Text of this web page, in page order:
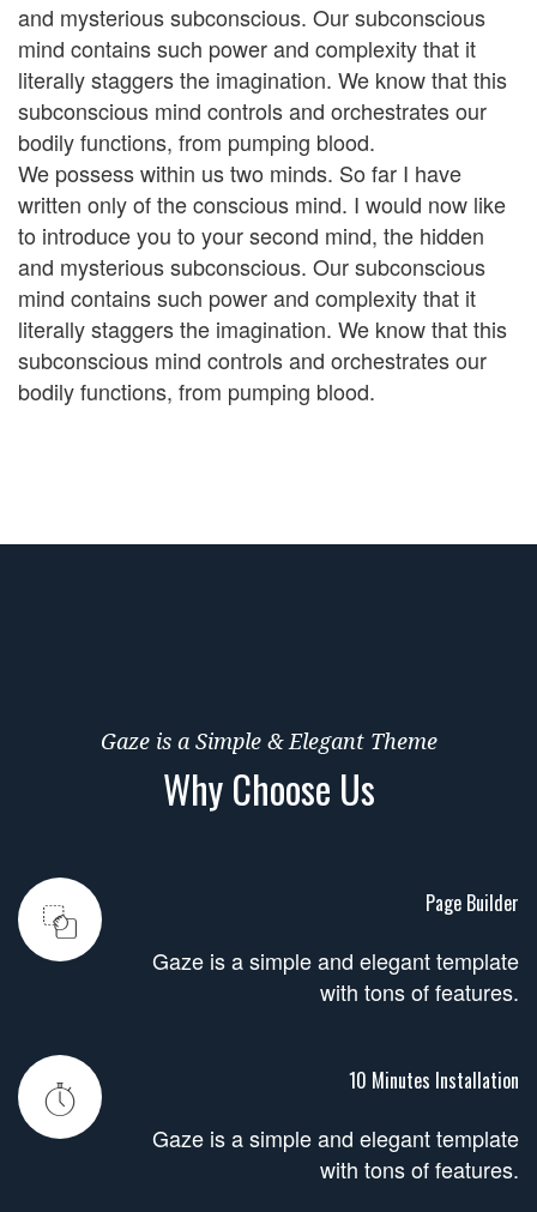
and mysterious subconscious. Our subconscious
mind contains such power and complexity that it
literally staggers the imagination. We know that this
subconscious mind controls and orchestrates our
bodily functions, from pumping blood.
We possess within us two minds. So far I have
written only of the conscious mind. I would now like
to introduce you to your second mind, the hidden
and mysterious subconscious. Our subconscious
mind contains such power and complexity that it
literally staggers the imagination. We know that this
subconscious mind controls and orchestrates our
bodily functions, from pumping blood.
Gaze is a Simple & Elegant Theme
Why Choose Us
Page Builder
Gaze is a simple and elegant template
with tons of features.
10 Minutes Installation
Gaze is a simple and elegant template
with tons of features.